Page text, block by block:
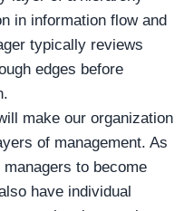
in information flow and
typically reviews
edges before
make our organization
of management. As
to become
have individual